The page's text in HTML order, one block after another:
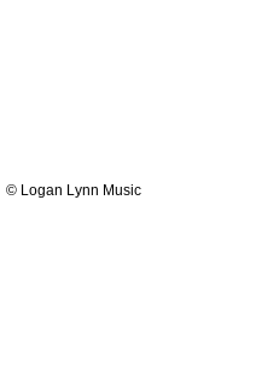
© Logan Lynn Music